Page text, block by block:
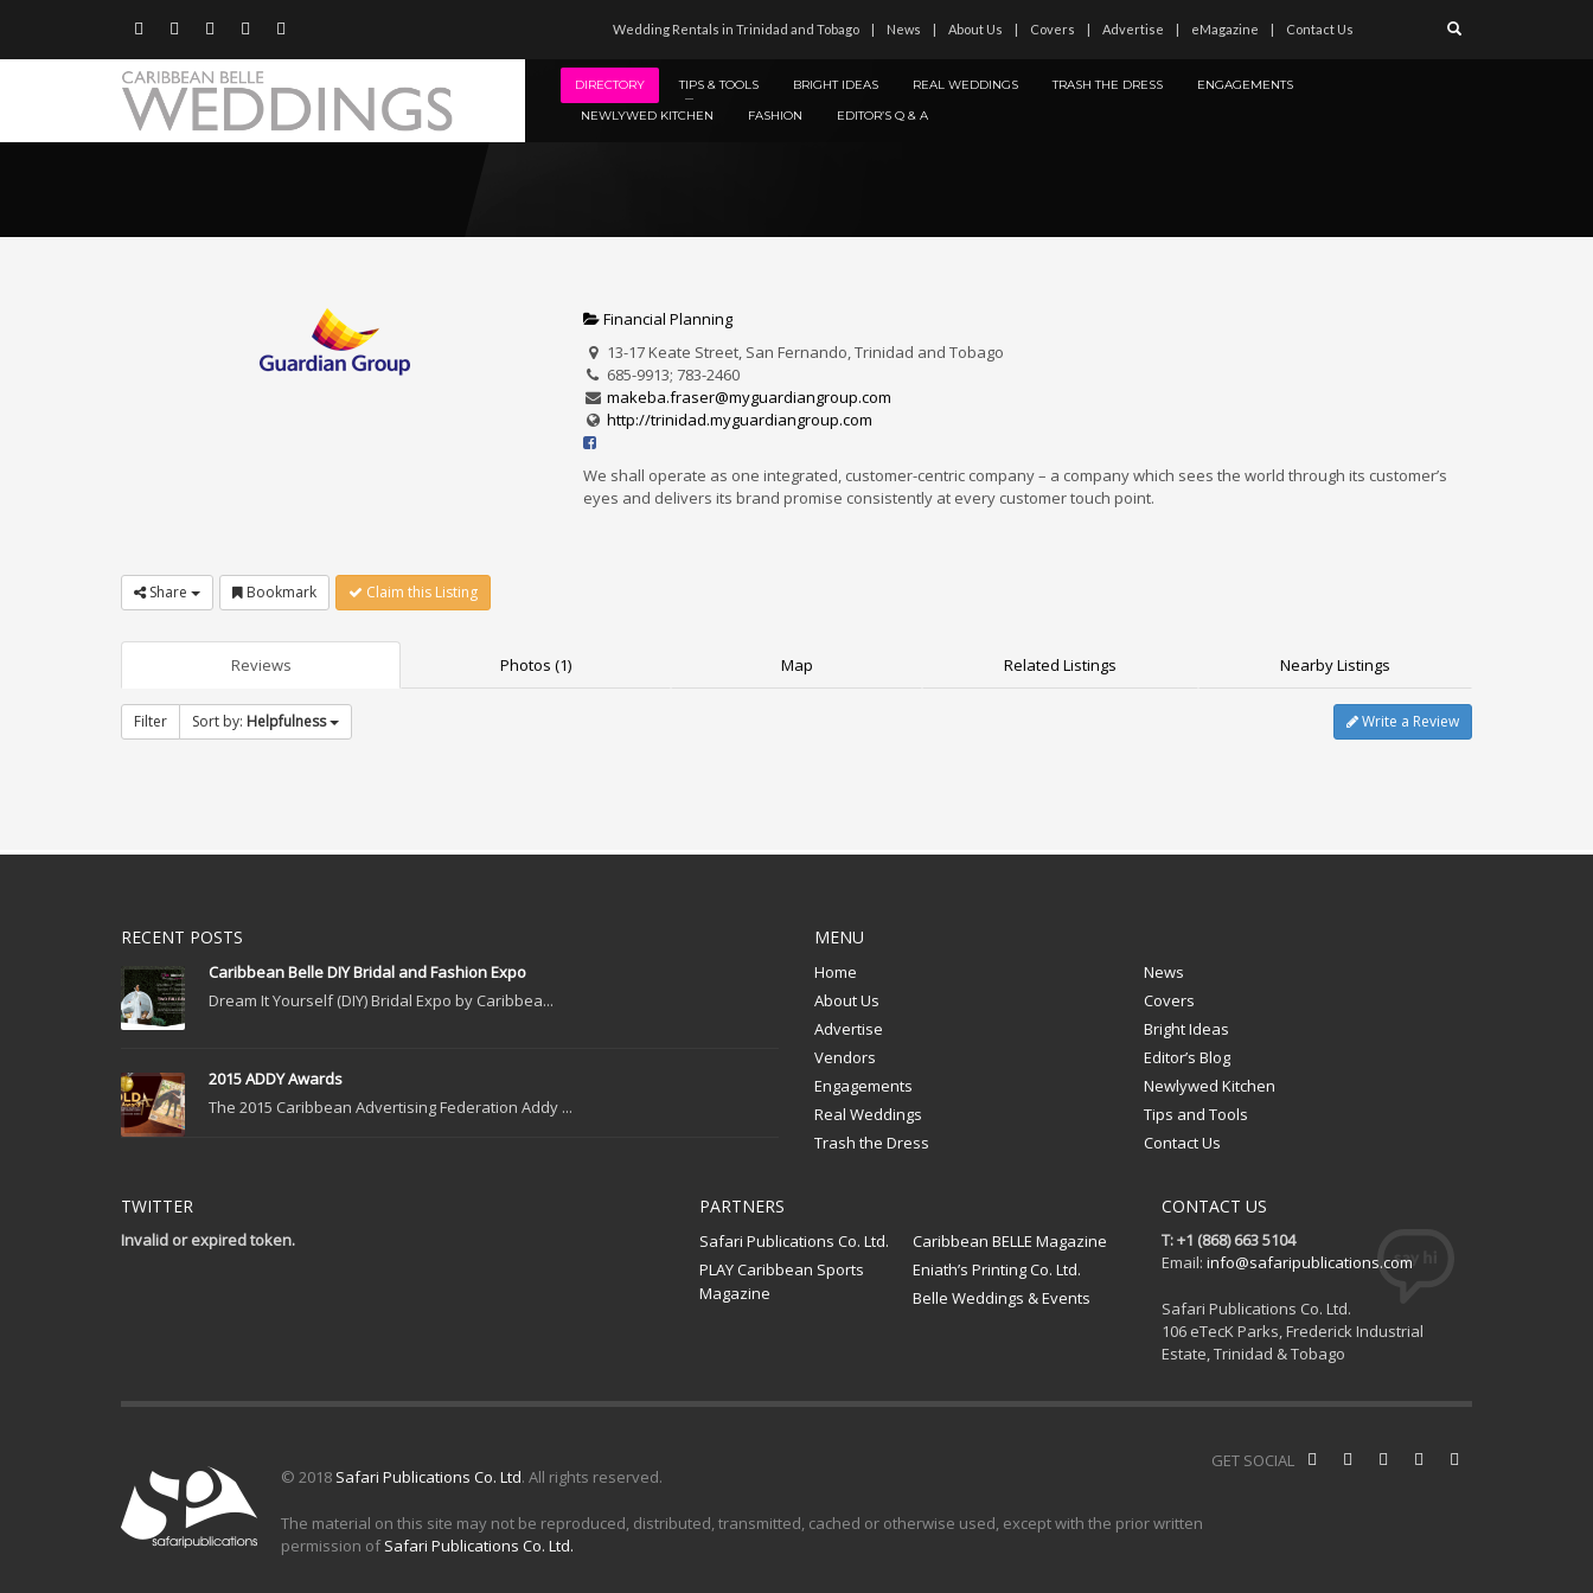
Wedding Rentals in Trinidad and Tobago News About Us Covers Advertise eMagazine Contact Us
DIRECTORY TIPS & TOOLS BRIGHT IDEAS REAL WEDDINGS TRASH THE DRESS
ENGAGEMENTS
NEWLYWED KITCHEN
FASHION EDITOR’S Q & A
Financial Planning
13-17 Keate Street, San Fernando, Trinidad and Tobago
685-9913; 783-2460
makeba.fraser@myguardiangroup.com
http://trinidad.myguardiangroup.com
We shall operate as one integrated, customer-centric company – a company which sees the world through its customer’s
eyes and delivers its brand promise consistently at every customer touch point.
Share Bookmark Claim this Listing
Reviews Photos (1) Map Related Listings Nearby Listings
Filter Sort by: Helpfulness Write a Review
RECENT POSTS
Caribbean Belle DIY Bridal and Fashion Expo
Dream It Yourself (DIY) Bridal Expo by Caribbea...
2015 ADDY Awards
The 2015 Caribbean Advertising Federation Addy ...
MENU
Home
News
About Us
Covers
Advertise
Bright Ideas
Vendors
Editor’s Blog
Engagements
Newlywed Kitchen
Real Weddings
Tips and Tools
Trash the Dress
Contact Us
TWITTER
Invalid or expired token.
PARTNERS
Safari Publications Co. Ltd.
Caribbean BELLE Magazine
PLAY Caribbean Sports
Magazine
Eniath’s Printing Co. Ltd.
Belle Weddings & Events
CONTACT US
T: +1 (868) 663 5104
Email: info@safaripublications.com
Safari Publications Co. Ltd.
106 eTecK Parks, Frederick Industrial
Estate, Trinidad & Tobago
GET SOCIAL
© 2018 Safari Publications Co. Ltd. All rights reserved.
The material on this site may not be reproduced, distributed, transmitted, cached or otherwise used, except with the prior written
permission ofSafari Publications Co. Ltd.